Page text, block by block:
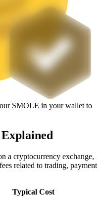
tokens
SMOLE in your wallet to
a cryptocurrency exchange,
related to trading, payment
Typical Cost